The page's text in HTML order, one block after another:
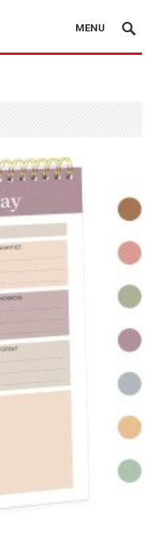
MENU